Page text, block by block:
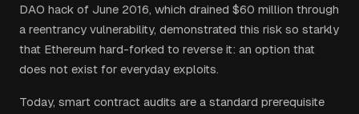
DAO hack of June 2016, which drained $60 million through
a reentrancy vulnerability, demonstrated this risk so starkly
that Ethereum hard-forked to reverse it: an option that
does not exist for everyday exploits.
Today, smart contract audits are a standard prerequisite